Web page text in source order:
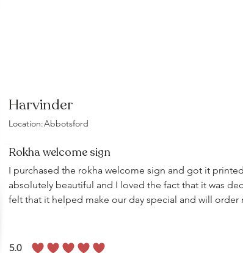
Harvinder
Location:Abbotsford
Rokha welcome sign
I purchased the rokha welcome sign and got it
absolutely beautiful and I loved the fact that it was
felt that it helped make our day special and will
5.0